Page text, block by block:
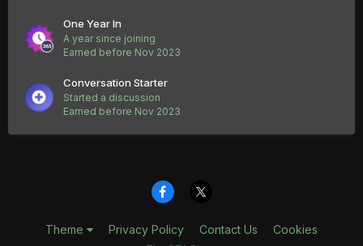
One Year In
A year since joining
Earned before Nov 2023
Conversation Starter
Started a discussion
Earned before Nov 2023
Theme Privacy Policy Contact Us Cookies